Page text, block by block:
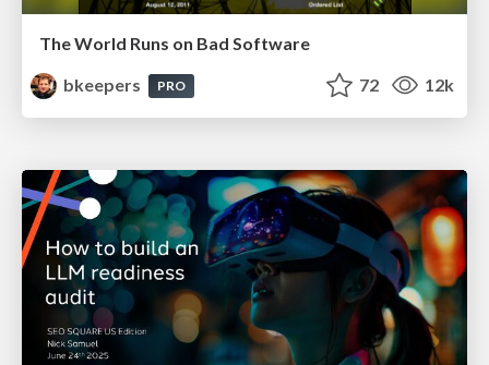
The World Runs on Bad Software
bkeepers
PRO 72 12k